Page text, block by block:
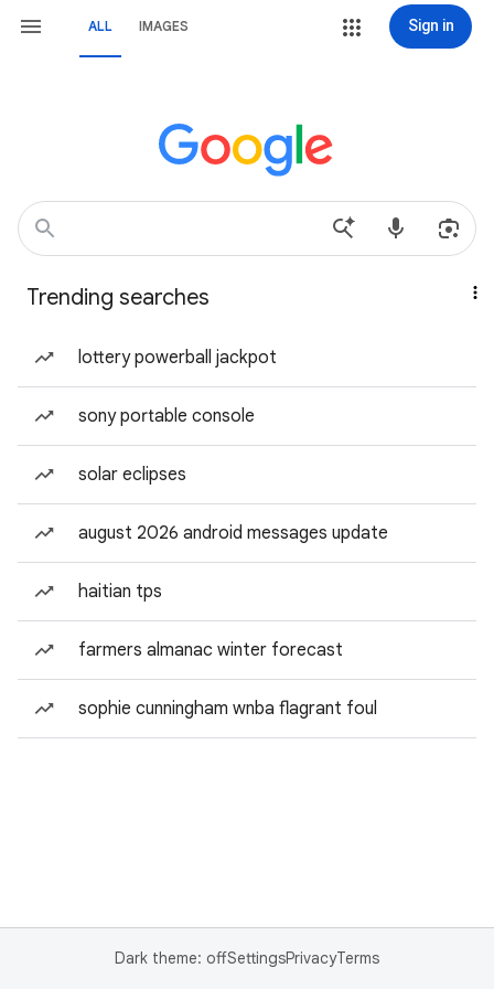
ALL IMAGES Sign in
Trending searches
lottery powerball jackpot
sony portable console
solar eclipses
august 2026 android messages update
haitian tps
farmers almanac winter forecast
sophie cunningham wnba flagrant foul
Dark theme: offSettingsPrivacyTerms